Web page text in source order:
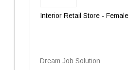
Interior Retail Store - Female
Dream Job Solution